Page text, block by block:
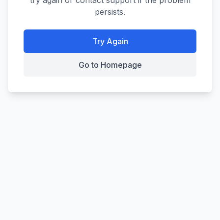
persists.
Try Again
Go to Homepage